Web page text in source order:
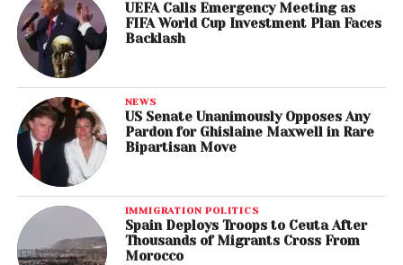
UEFA Calls Emergency Meeting as
FIFA World Cup Investment Plan Faces
Backlash
NEWS
US Senate Unanimously Opposes Any
Pardon for Ghislaine Maxwell in Rare
Bipartisan Move
IMMIGRATION POLITICS
Spain Deploys Troops to Ceuta After
Thousands of Migrants Cross From
Morocco